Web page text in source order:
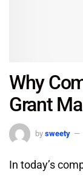
Why
Grant
by sweety
In today’s